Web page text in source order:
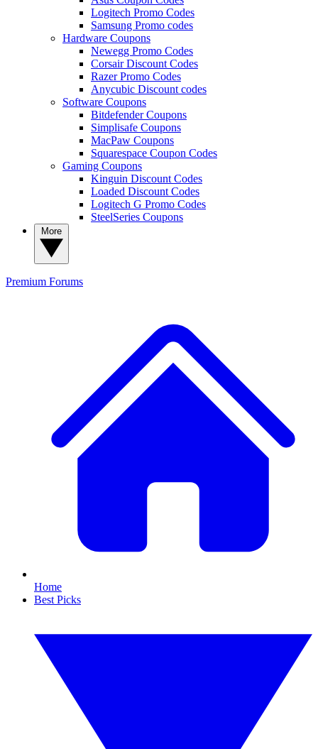
Logitech Promo Codes
Samsung Promo codes
Hardware Coupons
Newegg Promo Codes
Corsair Discount Codes
Razer Promo Codes
Anycubic Discount codes
Software Coupons
Bitdefender Coupons
Simplisafe Coupons
MacPaw Coupons
Squarespace Coupon Codes
Gaming Coupons
Kinguin Discount Codes
Loaded Discount Codes
Logitech G Promo Codes
SteelSeries Coupons
Premium Forums
Home
Best Picks